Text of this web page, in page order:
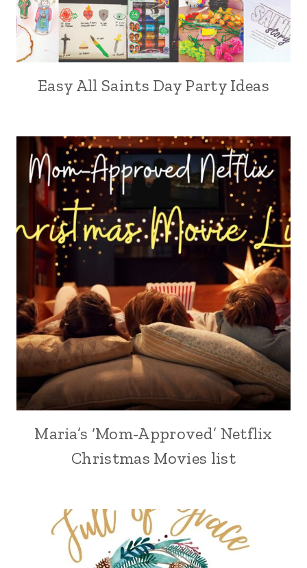
Easy All Saints Day Party Ideas
Maria’s ‘Mom-Approved’ Netflix
Christmas Movies list